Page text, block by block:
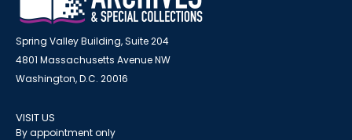
Spring Valley Building, Suite 204
4801 Massachusetts Avenue NW
Washington, D.C. 20016
VISIT US
By appointment only